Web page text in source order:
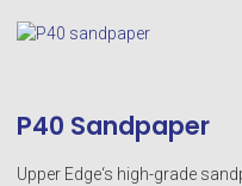
P40 Sandpaper
Upper Edge‘s high-grade